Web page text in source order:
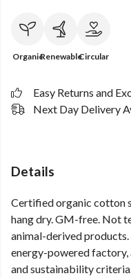
OrganicRenewableCircular
Easy Returns and
Next Day Delivery
Details
Certified organic cotton
hang dry. GM-free. Not
animal-derived
energy-powered
and sustainability